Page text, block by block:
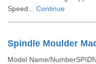
Speed... Continue
Spindle Moulder
Model Name/